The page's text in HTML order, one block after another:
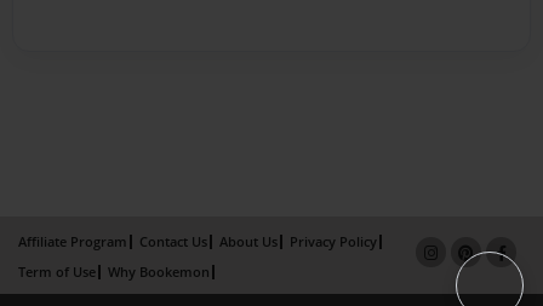
Affiliate Program Contact Us About Us
Privacy Policy
Term of Use
Why Bookemon